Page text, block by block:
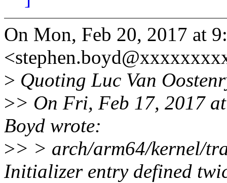
On Mon, Feb 20, 2017 at
> Quoting Luc Van
>> On Fri, Feb 17, 2017
Boyd wrote:
>> > arch/arm64/kernel/
Initializer entry defined